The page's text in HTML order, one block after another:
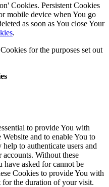
Cookies. Persistent Cookies
mobile device when You go
as soon as You close Your
.
for the purposes set out
to provide You with
and to enable You to
to authenticate users and
accounts. Without these
have asked for cannot be
Cookies to provide You with
for the duration of your visit.